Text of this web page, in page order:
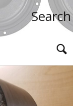
Search